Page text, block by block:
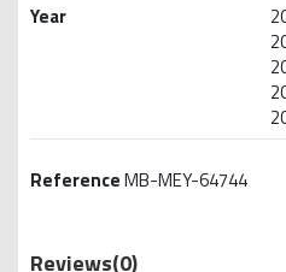
Year
ReferenceMB-MEY-64744
Reviews(0)